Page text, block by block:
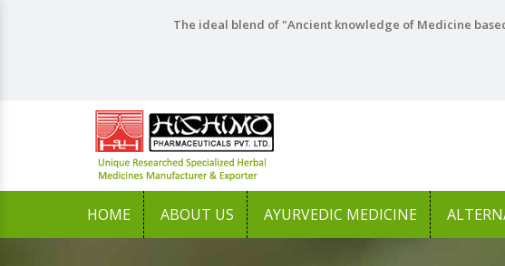
The ideal blend of "Ancient knowledge of Medicine
HOME ABOUT US AYURVEDIC MEDICINE